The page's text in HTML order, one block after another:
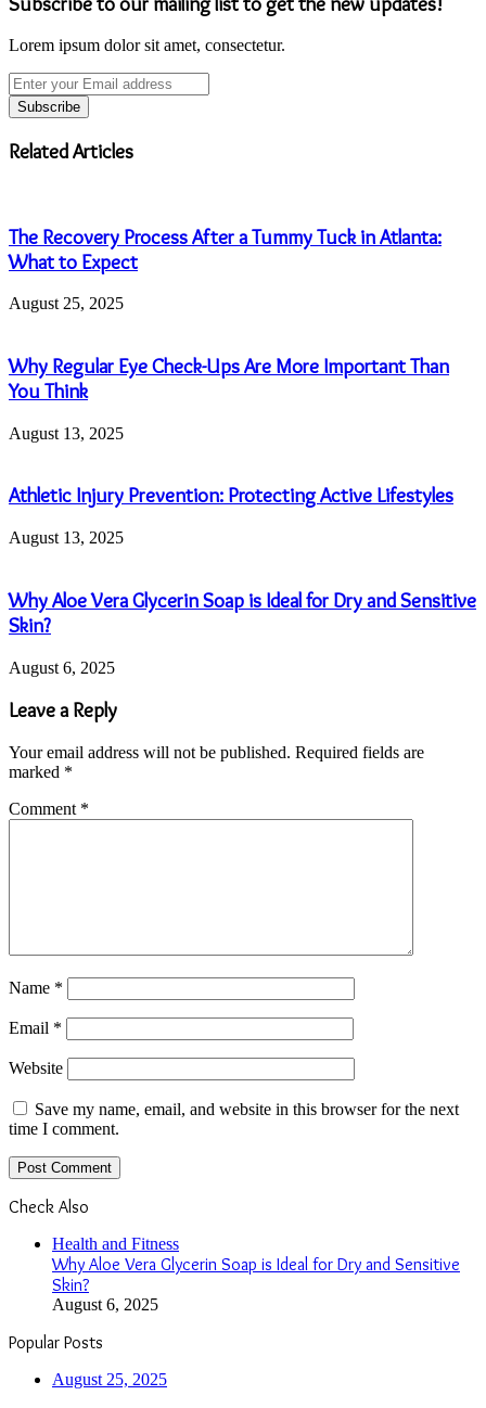
Lorem ipsum dolor sit amet, consectetur.
Enter
your
Email
address
Related Articles
The Recovery Process After a Tummy Tuck in Atlanta:
What to Expect
August 25, 2025
Why Regular Eye Check-Ups Are More Important Than
You Think
August 13, 2025
Athletic Injury Prevention: Protecting Active Lifestyles
August 13, 2025
Why Aloe Vera Glycerin Soap is Ideal for Dry and Sensitive
Skin?
August 6, 2025
Leave a Reply
Your email address will not be published. Required fields are
marked *
Comment *
Name *
Email *
Website
Save my name, email, and website in this browser for the next
time I comment.
Check Also
Health and Fitness
Why Aloe Vera Glycerin Soap is Ideal for Dry and Sensitive
Skin?
August 6, 2025
Popular Posts
August 25, 2025